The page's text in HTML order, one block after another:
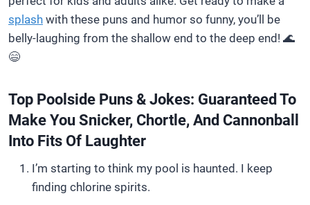
splash with these puns and humor so funny, you’ll be
belly-laughing from the shallow end to the deep end! 🌊
😄
Top Poolside Puns & Jokes: Guaranteed To
Make You Snicker, Chortle, And Cannonball
Into Fits Of Laughter
I’m starting to think my pool is haunted. I keep
finding chlorine spirits.